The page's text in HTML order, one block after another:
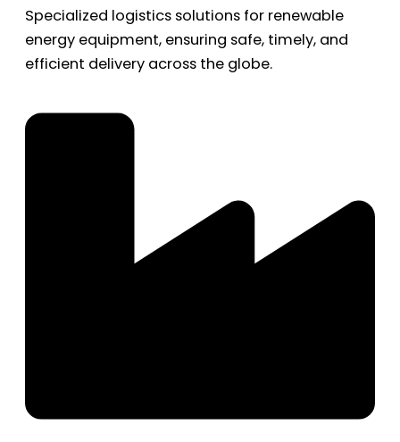
Specialized logistics solutions for renewable
energy equipment, ensuring safe, timely, and
efficient delivery across the globe.